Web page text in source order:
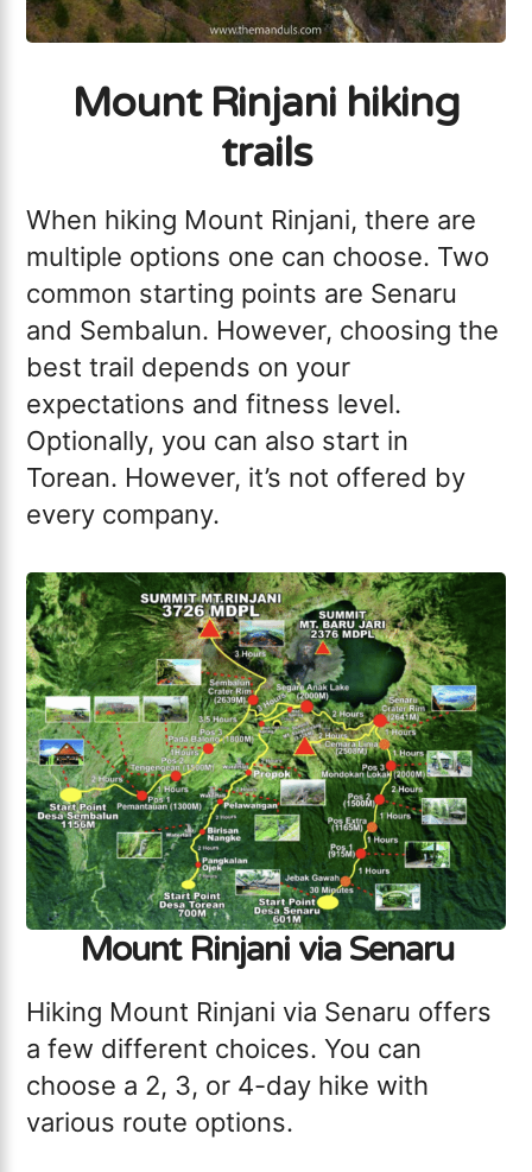
Mount Rinjani hiking
trails
When hiking Mount Rinjani, there are
multiple options one can choose. Two
common starting points are Senaru
and Sembalun. However, choosing the
best trail depends on your
expectations and fitness level.
Optionally, you can also start in
Torean. However, it’s not offered by
every company.
Mount Rinjani via Senaru
Hiking Mount Rinjani via Senaru offers
a few different choices. You can
choose a 2, 3, or 4-day hike with
various route options.